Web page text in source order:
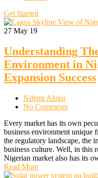
Get Started
27 May 19
Understanding
Environment in
Expansion Success
Nifemi Aluko
No Comments
Every market has its own
business environment unique
the regulatory landscape, the
business culture. Well, in this
Nigerian market also has its
Read More